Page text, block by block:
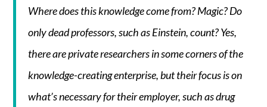
Where does this knowledge come from? Magic? Do
only dead professors, such as Einstein, count? Yes,
there are private researchers in some corners of the
knowledge-creating enterprise, but their focus is on
what’s necessary for their employer, such as drug